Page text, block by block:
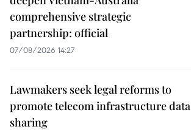
comprehensive strategic
partnership: official
07/08/2026 14:27
Lawmakers seek legal reforms to
promote telecom infrastructure data
sharing